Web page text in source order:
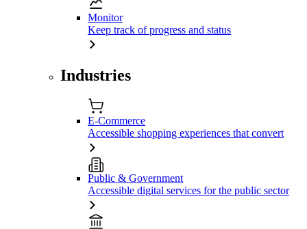
Monitor
Keep track of progress and status
Industries
E-Commerce
Accessible shopping experiences that convert
Public & Government
Accessible digital services for the public sector